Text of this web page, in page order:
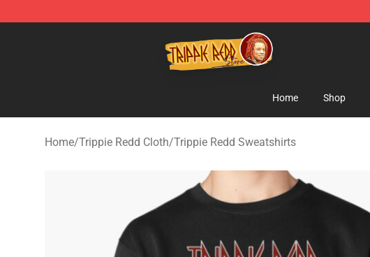
Trippie Redd Store - Official Trippie Redd Merchandise Shop
Home Shop
Home/Trippie Redd Cloth/Trippie Redd Sweatshirts